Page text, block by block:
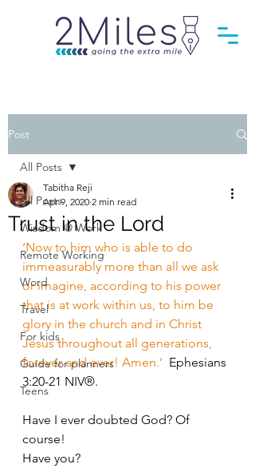
Post
All Posts
Wisdom @ Work
Remote Working
Word
Travel
For kids
Guide for planners
Teens
All Posts
Trust in the Lord
Tabitha Reji
Apr 9, 2020 2 min read
‘Now to him who is able to do
immeasurably more than all we ask
or imagine, according to his power
that is at work within us, to him be
glory in the church and in Christ
Jesus throughout all generations,
forever and ever! Amen.’
  Ephesians
3:20-21 NIV®.
Have I ever doubted God? Of
course!
Have you?